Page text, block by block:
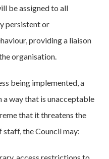
be assigned to all
persistent or
providing a liaison
organisation.
being implemented, a
a way that is unacceptable
that it threatens the
the Council may: